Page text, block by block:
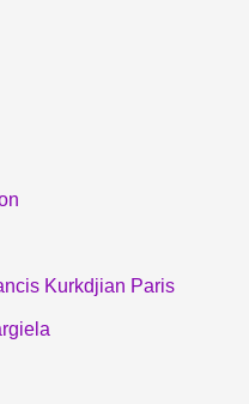
Kurkdjian Paris